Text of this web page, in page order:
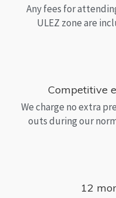
Any fees for
ULEZ zone are
Competitive
We charge no extra
outs during our
12